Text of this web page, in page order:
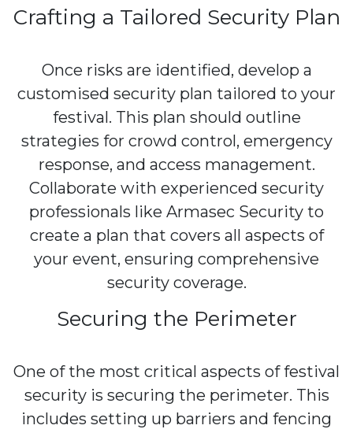
Crafting a Tailored Security Plan
Once risks are identified, develop a
customised security plan tailored to your
festival. This plan should outline
strategies for crowd control, emergency
response, and access management.
Collaborate with experienced security
professionals like Armasec Security to
create a plan that covers all aspects of
your event, ensuring comprehensive
security coverage.
Securing the Perimeter
One of the most critical aspects of festival
security is securing the perimeter. This
includes setting up barriers and fencing